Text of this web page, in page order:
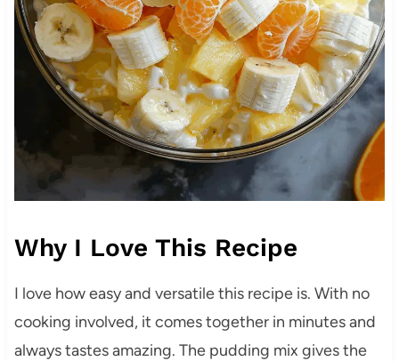
Why I Love This Recipe
I love how easy and versatile this recipe is. With no
cooking involved, it comes together in minutes and
always tastes amazing. The pudding mix gives the